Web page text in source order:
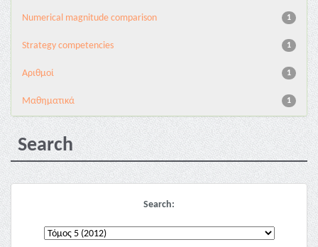
1
Numerical magnitude comparison
1
Strategy competencies
1
Αριθμοί
1
Μαθηματικά
Search
Search: